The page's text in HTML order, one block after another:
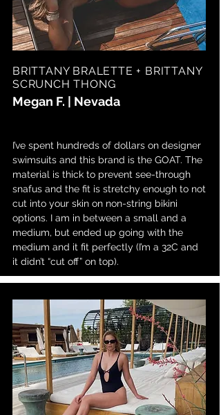
BRITTANY BRALETTE + BRITTANY
SCRUNCH THONG
Megan F. | Nevada
I’ve spent hundreds of dollars on designer
swimsuits and this brand is the GOAT. The
material is thick to prevent see-through
snafus and the fit is stretchy enough to not
cut into your skin on non-string bikini
options. I am in between a small and a
medium, but ended up going with the
medium and it fit perfectly (I’m a 32C and
it didn’t “cut off” on top).